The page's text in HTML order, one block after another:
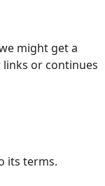
might get a
or continues
its terms.